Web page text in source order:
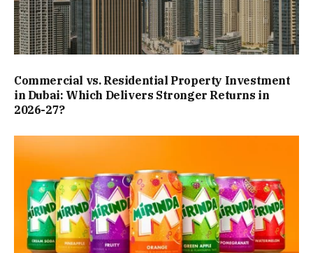
Commercial vs. Residential Property Investment
in Dubai: Which Delivers Stronger Returns in
2026-27?